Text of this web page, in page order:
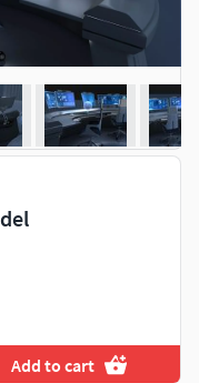
Add to cart